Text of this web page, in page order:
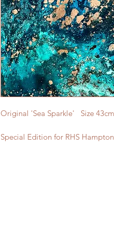
Original 'Sea Sparkle' Size
Special Edition for RHS